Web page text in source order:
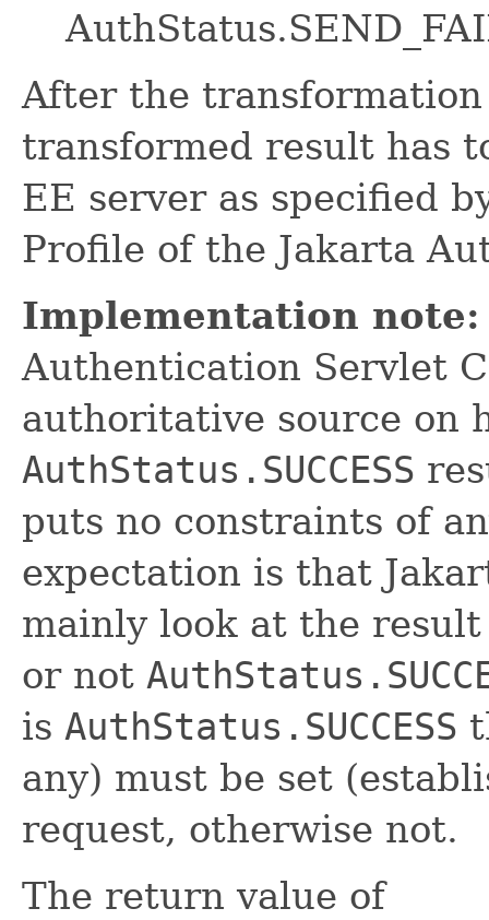
After the
transformed result has
EE server as specified
Profile of the Jakarta
Implementation note:
Authentication Servlet
authoritative source on
AuthStatus.SUCCESS
puts no constraints of
expectation is that
mainly look at the
or not
is AuthStatus.SUCCESS
any) must be set
request, otherwise not.
The return value of